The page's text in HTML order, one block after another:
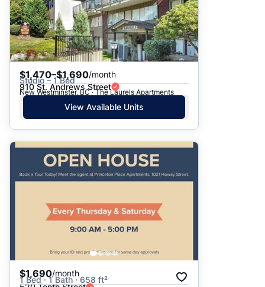
$1,470–$1,690/month
Studio – 1 Bed
910 St. Andrews Street
New Westminster, BC · The Laurels Apartments
View Available Units
$1,690/month
1 Bed · 1 Bath · 658 ft²